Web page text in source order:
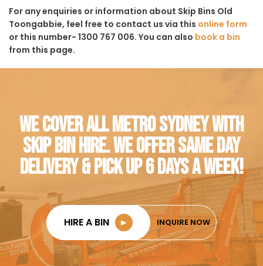
For any enquiries or information about Skip Bins Old
Toongabbie, feel free to contact us via this online form
or this number- 1300 767 006. You can also book a bin
from this page.
WE COVER ALL METRO SYDNEY WITH
SKIP BIN HIRE. WE OFFER SAME DAY
DELIVERY & PICK UP 6 DAYS A WEEK!
HIRE A BIN ► INQUIRE NOW